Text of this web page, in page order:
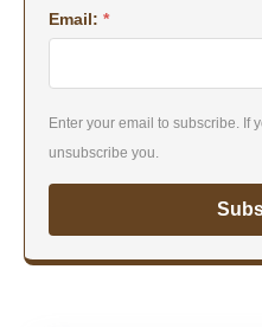
Email: *
Enter your email to subscribe. If
unsubscribe you.